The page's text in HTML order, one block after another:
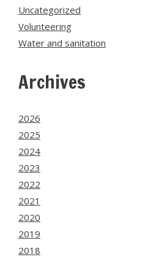
Uncategorized
Volunteering
Water and sanitation
Archives
2026
2025
2024
2023
2022
2021
2020
2019
2018